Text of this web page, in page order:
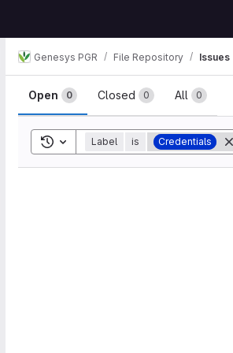
Genesys PGR File Repository Issues
Issues
Open 0 Closed 0 All 0
Toggle search history
Label is Credentials